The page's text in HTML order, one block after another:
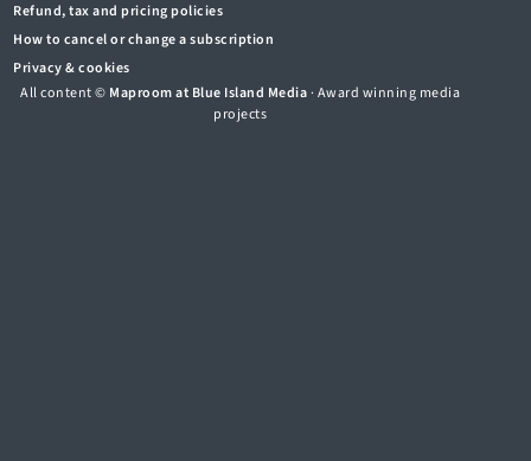
Refund, tax and pricing policies
How to cancel or change a subscription
Privacy & cookies
All content © Maproom at Blue Island Media· Award winning media
projects